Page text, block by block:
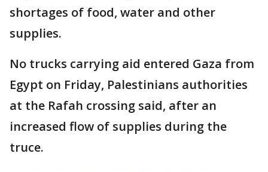
shortages of food, water and other
supplies.
No trucks carrying aid entered Gaza from
Egypt on Friday, Palestinians authorities
at the Rafah crossing said, after an
increased flow of supplies during the
truce.